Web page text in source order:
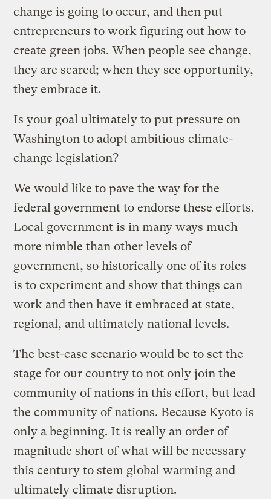
change is going to occur, and then put
entrepreneurs to work figuring out how to
create green jobs. When people see change,
they are scared; when they see opportunity,
they embrace it.
Is your goal ultimately to put pressure on
Washington to adopt ambitious climate-
change legislation?
We would like to pave the way for the
federal government to endorse these efforts.
Local government is in many ways much
more nimble than other levels of
government, so historically one of its roles
is to experiment and show that things can
work and then have it embraced at state,
regional, and ultimately national levels.
The best-case scenario would be to set the
stage for our country to not only join the
community of nations in this effort, but lead
the community of nations. Because Kyoto is
only a beginning. It is really an order of
magnitude short of what will be necessary
this century to stem global warming and
ultimately climate disruption.